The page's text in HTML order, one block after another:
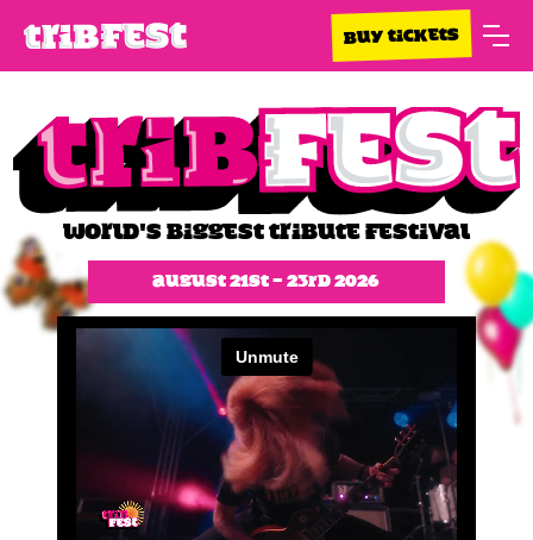
BUY TICKETS
WORLD'S BIGGEST TRIBUTE FESTIVAL
August 21st - 23rd 2026
Slide 1 of 2.